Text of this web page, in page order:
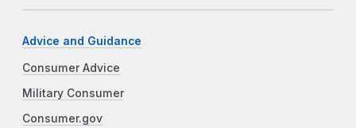
Advice and Guidance
Consumer Advice
Military Consumer
Consumer.gov